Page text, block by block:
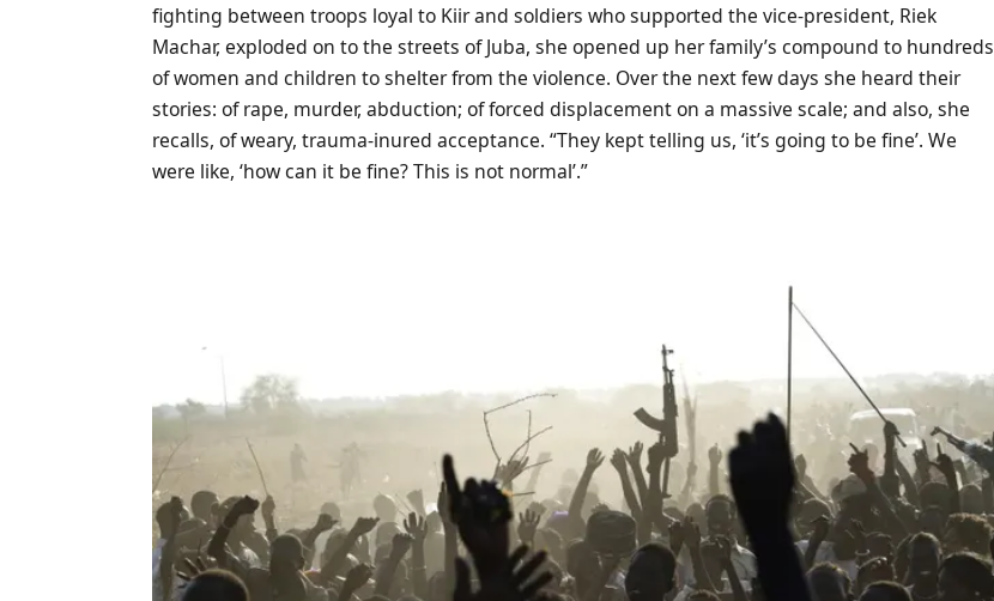
fighting between troops loyal to Kiir and soldiers who supported the vice-president, Riek
Machar, exploded on to the streets of Juba, she opened up her family’s compound to hundreds
of women and children to shelter from the violence. Over the next few days she heard their
stories: of rape, murder, abduction; of forced displacement on a massive scale; and also, she
recalls, of weary, trauma-inured acceptance. “They kept telling us, ‘it’s going to be fine’. We
were like, ‘how can it be fine? This is not normal’.”